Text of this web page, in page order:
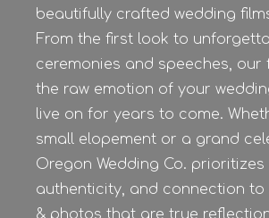
beautifully crafted wedding
From the first look to
ceremonies and speeches, our
the raw emotion of your
live on for years to come.
small elopement or a grand
Oregon Wedding Co.
authenticity, and connection to
& photos that are true